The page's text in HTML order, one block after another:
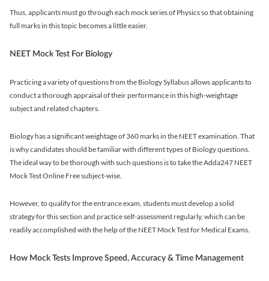
Thus, applicants must go through each mock series of Physics so that obtaining
full marks in this topic becomes a little easier.
NEET Mock Test For Biology
Practicing a variety of questions from the Biology Syllabus allows applicants to
conduct a thorough appraisal of their performance in this high-weightage
subject and related chapters.
Biology has a significant weightage of 360 marks in the NEET examination. That
is why candidates should be familiar with different types of Biology questions.
The ideal way to be thorough with such questions is to take the Adda247 NEET
Mock Test Online Free subject-wise.
However, to qualify for the entrance exam, students must develop a solid
strategy for this section and practice self-assessment regularly, which can be
readily accomplished with the help of the NEET Mock Test for Medical Exams.
How Mock Tests Improve Speed, Accuracy & Time Management